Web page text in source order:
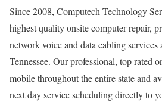
Since 2008, Computech Technology
highest quality onsite computer repair,
network voice and data cabling
Tennessee. Our professional, top rated
mobile throughout the entire state and
next day service scheduling directly to